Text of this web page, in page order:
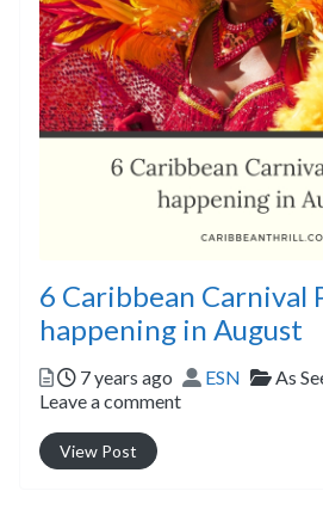
6 Caribbean Carnival
happening in August
Posted
7 years ago Author
ESN
As
Leave a comment
View Post